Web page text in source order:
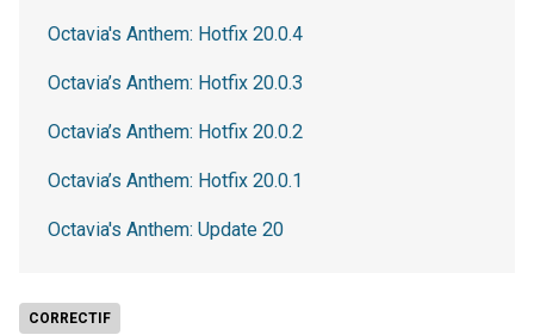
CORRECTIF
Octavia's Anthem: Hotfix 20.0.4
Octavia’s Anthem: Hotfix 20.0.3
Octavia’s Anthem: Hotfix 20.0.2
Octavia’s Anthem: Hotfix 20.0.1
Octavia's Anthem: Update 20